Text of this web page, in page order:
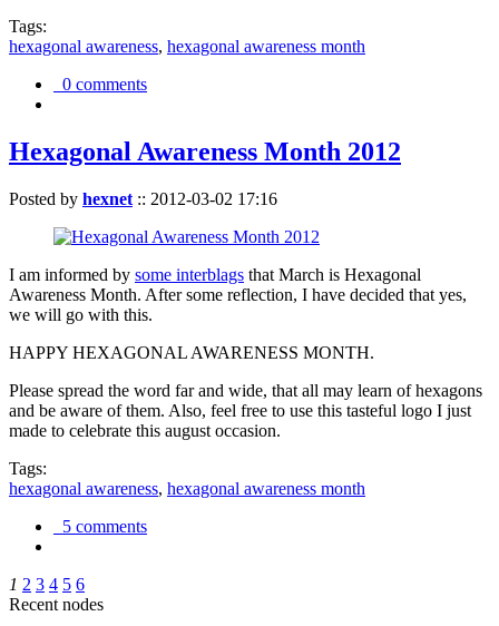
Tags:
hexagonal awareness, hexagonal awareness month
0 comments
Hexagonal Awareness Month 2012
Posted by hexnet :: 2012-03-02 17:16
I am informed by some interblags that March is Hexagonal
Awareness Month. After some reflection, I have decided that yes,
we will go with this.
HAPPY HEXAGONAL AWARENESS MONTH.
Please spread the word far and wide, that all may learn of hexagons
and be aware of them. Also, feel free to use this tasteful logo I just
made to celebrate this august occasion.
Tags:
hexagonal awareness, hexagonal awareness month
5 comments
1 2 3 4 5 6
Recent nodes